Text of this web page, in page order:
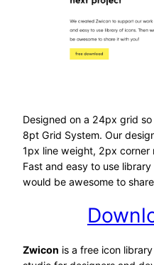
Designed on a 24px grid
8pt Grid System. Our
1px line weight, 2px corner
Fast and easy to use
would be awesome to
Zwicon is a free icon